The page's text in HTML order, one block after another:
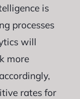
is
processes
will
more
rates for